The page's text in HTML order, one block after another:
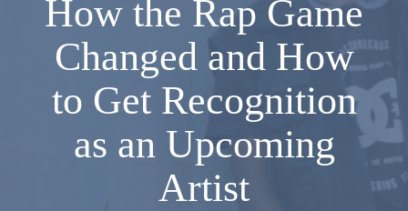
How the Rap Game
Changed and How
to Get Recognition
as an Upcoming
Artist